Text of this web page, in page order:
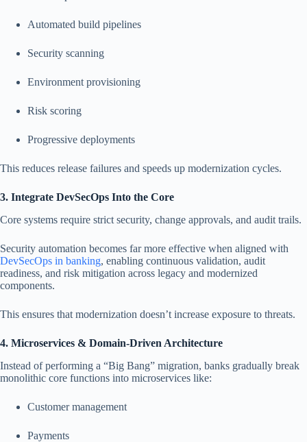
Automated build pipelines
Security scanning
Environment provisioning
Risk scoring
Progressive deployments
This reduces release failures and speeds up modernization cycles.
3. Integrate DevSecOps Into the Core
Core systems require strict security, change approvals, and audit trails.
Security automation becomes far more effective when aligned with
DevSecOps in banking, enabling continuous validation, audit
readiness, and risk mitigation across legacy and modernized
components.
This ensures that modernization doesn’t increase exposure to threats.
4. Microservices & Domain-Driven Architecture
Instead of performing a “Big Bang” migration, banks gradually break
monolithic core functions into microservices like:
Customer management
Payments